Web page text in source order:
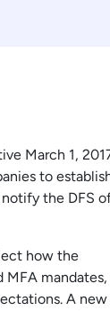
March 1,
to
the DFS
how the
MFA mandates,
A new